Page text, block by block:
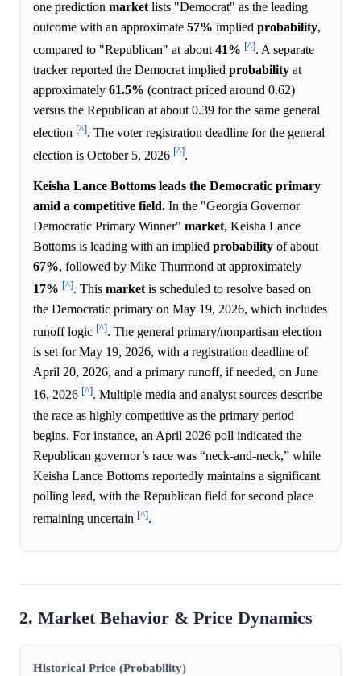
one prediction market lists "Democrat" as the leading
outcome with an approximate 57% implied probability,
compared to "Republican" at about 41% [^]. A separate
tracker reported the Democrat implied probability at
approximately 61.5% (contract priced around 0.62)
versus the Republican at about 0.39 for the same general
election [^]. The voter registration deadline for the general
election is October 5, 2026 [^].
Keisha Lance Bottoms leads the Democratic primary
amid a competitive field. In the "Georgia Governor
Democratic Primary Winner" market, Keisha Lance
Bottoms is leading with an implied probability of about
67%, followed by Mike Thurmond at approximately
17% [^]. This market is scheduled to resolve based on
the Democratic primary on May 19, 2026, which includes
runoff logic [^]. The general primary/nonpartisan election
is set for May 19, 2026, with a registration deadline of
April 20, 2026, and a primary runoff, if needed, on June
16, 2026 [^]. Multiple media and analyst sources describe
the race as highly competitive as the primary period
begins. For instance, an April 2026 poll indicated the
Republican governor’s race was “neck-and-neck,” while
Keisha Lance Bottoms reportedly maintains a significant
polling lead, with the Republican field for second place
remaining uncertain [^].
2. Market Behavior & Price Dynamics
Historical Price (Probability)